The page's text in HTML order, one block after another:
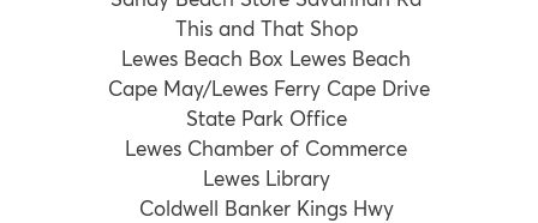
This and That Shop
Lewes Beach Box Lewes Beach
Cape May/Lewes Ferry Cape Drive
State Park Office
Lewes Chamber of Commerce
Lewes Library
Coldwell Banker Kings Hwy